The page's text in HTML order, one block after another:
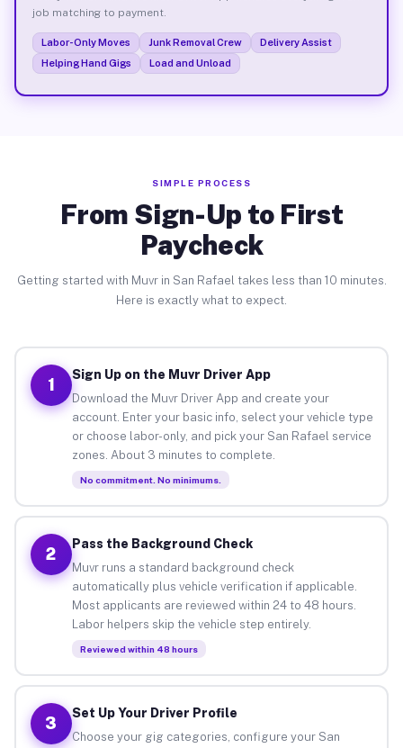
job matching to payment.
Labor-Only Moves Junk Removal Crew
Delivery Assist
Helping Hand Gigs
Load and Unload
SIMPLE PROCESS
From Sign-Up to First
Paycheck
Getting started with Muvr in San Rafael takes less than 10 minutes.
Here is exactly what to expect.
1
Sign Up on the Muvr Driver App
Download the Muvr Driver App and create your
account. Enter your basic info, select your vehicle type
or choose labor-only, and pick your San Rafael service
zones. About 3 minutes to complete.
No commitment. No minimums.
2
Pass the Background Check
Muvr runs a standard background check
automatically plus vehicle verification if applicable.
Most applicants are reviewed within 24 to 48 hours.
Labor helpers skip the vehicle step entirely.
Reviewed within 48 hours
3
Set Up Your Driver Profile
Choose your gig categories, configure your San